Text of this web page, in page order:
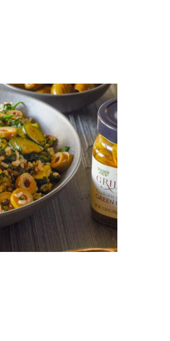
Endless Flavor from
Trader Joe’s Grilled
Pitted Green Olives